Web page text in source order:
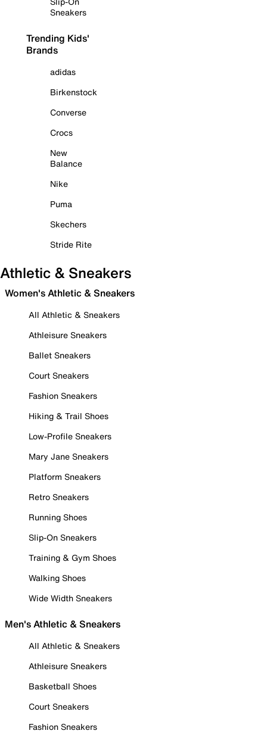
Sneakers
Trending Kids'
Brands
adidas
Birkenstock
Converse
Crocs
New
Balance
Nike
Puma
Skechers
Stride Rite
Athletic & Sneakers
Women's Athletic & Sneakers
All Athletic & Sneakers
Athleisure Sneakers
Ballet Sneakers
Court Sneakers
Fashion Sneakers
Hiking & Trail Shoes
Low-Profile Sneakers
Mary Jane Sneakers
Platform Sneakers
Retro Sneakers
Running Shoes
Slip-On Sneakers
Training & Gym Shoes
Walking Shoes
Wide Width Sneakers
Men's Athletic & Sneakers
All Athletic & Sneakers
Athleisure Sneakers
Basketball Shoes
Court Sneakers
Fashion Sneakers